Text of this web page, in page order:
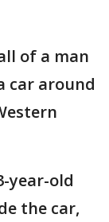
of a man
car around
year-old
the car,